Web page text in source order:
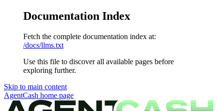
Documentation Index
Fetch the complete documentation index at:
/docs/llms.txt
Use this file to discover all available pages before
exploring further.
Skip to main content
AgentCash home page